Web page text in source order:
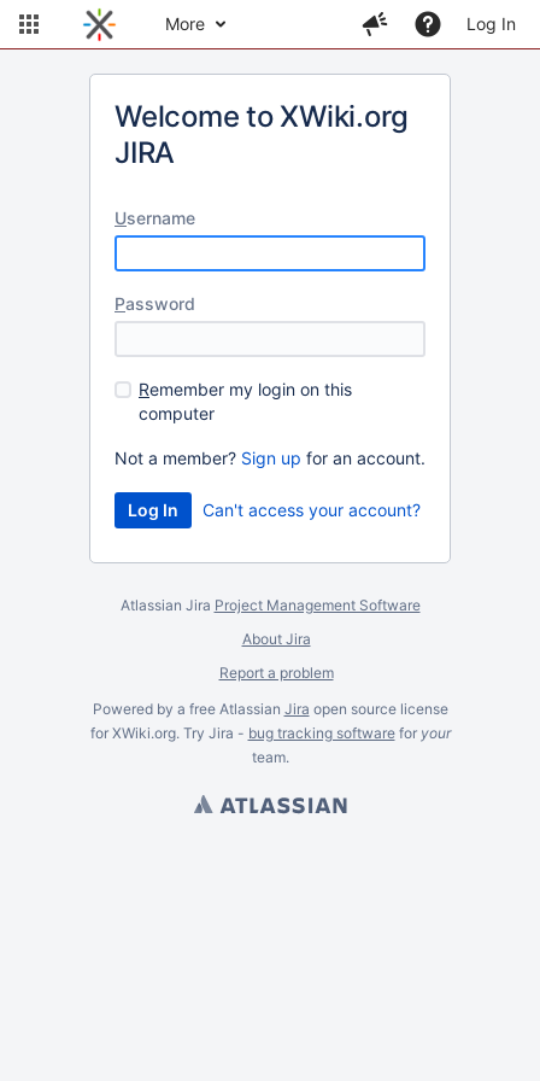
More Log In
Welcome to XWiki.org
JIRA
Username
Password
Remember my login on this
computer
Not a member? Sign up for an account.
Can't access your account?
Atlassian Jira Project Management Software
About Jira
Report a problem
Powered by a free Atlassian Jira open source license
for XWiki.org. Try Jira - bug tracking softwarefor your
team.